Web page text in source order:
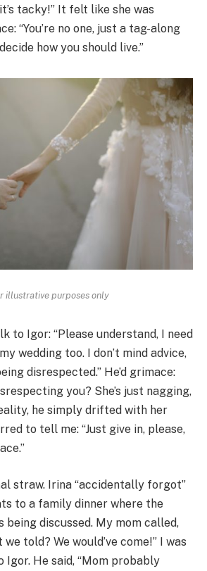
tacky!” It felt like she was
“You’re no one, just a tag-along
how you should live.”
illustrative purposes only
to Igor: “Please understand, I need
wedding too. I don’t mind advice,
disrespected.” He’d grimace:
you? She’s just nagging,
he simply drifted with her
to tell me: “Just give in, please,
straw. Irina “accidentally forgot”
to a family dinner where the
being discussed. My mom called,
we told? We would’ve come!” I was
Igor. He said, “Mom probably